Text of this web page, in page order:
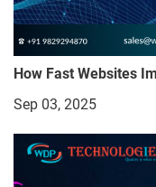
How Fast Websites
Sep 03, 2025